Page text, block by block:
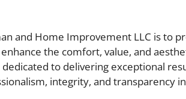
and Home Improvement LLC is to
the comfort, value, and
to delivering exceptional
integrity, and transparency